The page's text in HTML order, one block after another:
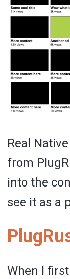
Real
from
into the
see it as a
When I